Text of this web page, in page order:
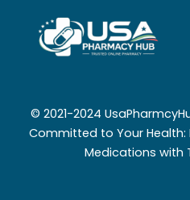
© 2021-2024
Committed to Your Health:
Medications with